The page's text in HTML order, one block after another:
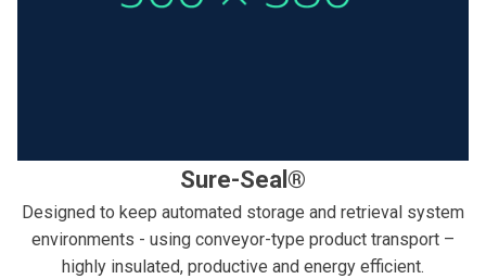
Sure-Seal®
Designed to keep automated storage and retrieval system
environments - using conveyor-type product transport –
highly insulated, productive and energy efficient.